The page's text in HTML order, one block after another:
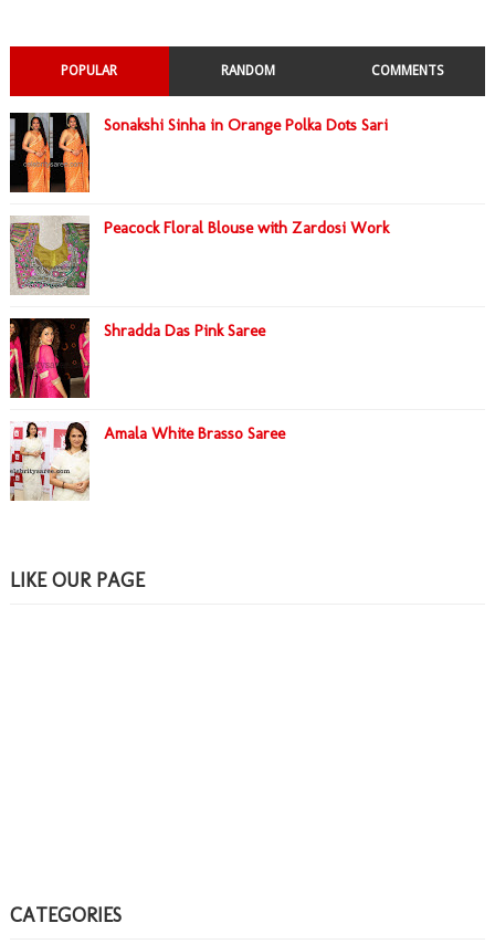
POPULAR RANDOM COMMENTS
Sonakshi Sinha in Orange Polka Dots Sari
Peacock Floral Blouse with Zardosi Work
Shradda Das Pink Saree
Amala White Brasso Saree
LIKE OUR PAGE
CATEGORIES